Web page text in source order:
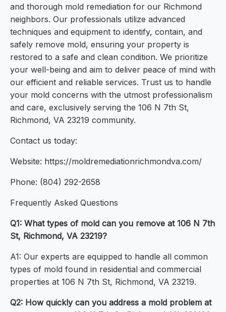
and thorough mold remediation for our Richmond
neighbors. Our professionals utilize advanced
techniques and equipment to identify, contain, and
safely remove mold, ensuring your property is
restored to a safe and clean condition. We prioritize
your well-being and aim to deliver peace of mind with
our efficient and reliable services. Trust us to handle
your mold concerns with the utmost professionalism
and care, exclusively serving the 106 N 7th St,
Richmond, VA 23219 community.
Contact us today:
Website: https://moldremediationrichmondva.com/
Phone: (804) 292-2658
Frequently Asked Questions
Q1: What types of mold can you remove at 106 N 7th
St, Richmond, VA 23219?
A1: Our experts are equipped to handle all common
types of mold found in residential and commercial
properties at 106 N 7th St, Richmond, VA 23219.
Q2: How quickly can you address a mold problem at